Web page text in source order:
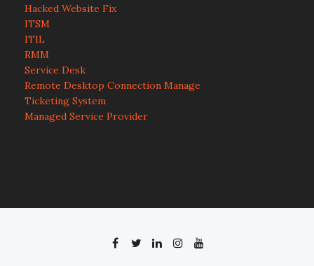
Hacked Website Fix
ITSM
ITIL
RMM
Service Desk
Remote Desktop Connection Manage
Ticketing System
Managed Service Provider